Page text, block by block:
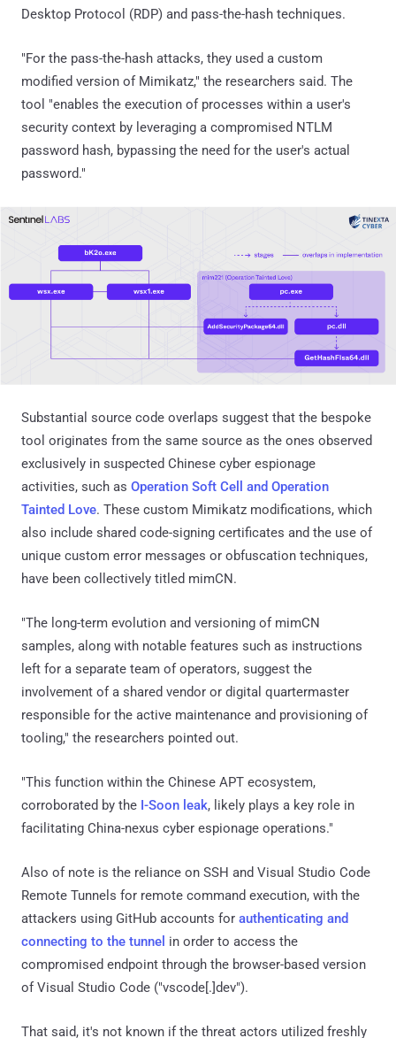
Desktop Protocol (RDP) and pass-the-hash techniques.
"For the pass-the-hash attacks, they used a custom
modified version of Mimikatz," the researchers said. The
tool "enables the execution of processes within a user's
security context by leveraging a compromised NTLM
password hash, bypassing the need for the user's actual
password."
Substantial source code overlaps suggest that the bespoke
tool originates from the same source as the ones observed
exclusively in suspected Chinese cyber espionage
activities, such as Operation Soft Cell and Operation
Tainted Love. These custom Mimikatz modifications, which
also include shared code-signing certificates and the use of
unique custom error messages or obfuscation techniques,
have been collectively titled mimCN.
"The long-term evolution and versioning of mimCN
samples, along with notable features such as instructions
left for a separate team of operators, suggest the
involvement of a shared vendor or digital quartermaster
responsible for the active maintenance and provisioning of
tooling," the researchers pointed out.
"This function within the Chinese APT ecosystem,
corroborated by the I-Soon leak, likely plays a key role in
facilitating China-nexus cyber espionage operations."
Also of note is the reliance on SSH and Visual Studio Code
Remote Tunnels for remote command execution, with the
attackers using GitHub accounts for authenticating and
connecting to the tunnel in order to access the
compromised endpoint through the browser-based version
of Visual Studio Code ("vscode[.]dev").
That said, it's not known if the threat actors utilized freshly